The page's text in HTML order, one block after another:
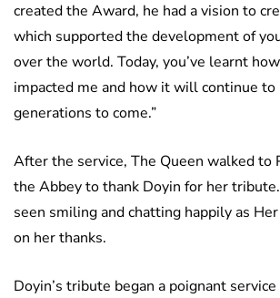
created the Award, he had a vision to
which supported the development of
over the world. Today, you’ve learnt
impacted me and how it will continue
generations to come.”
After the service, The Queen walked to
the Abbey to thank Doyin for her
seen smiling and chatting happily as
on her thanks.
Doyin’s tribute began a poignant